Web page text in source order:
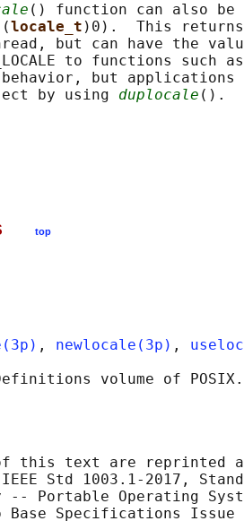
() function can also be
locale_t )0).  This
but can have the
to functions such
but
by using
duplocale
top
, newlocale(3p) ,
volume of
this text are reprinted
Std 1003.1-2017,
-- Portable Operating
Base Specifications Issue